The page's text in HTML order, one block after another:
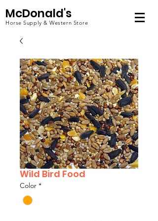
McDonald's
Horse Supply & Western Store
Wild Bird Food
Color *